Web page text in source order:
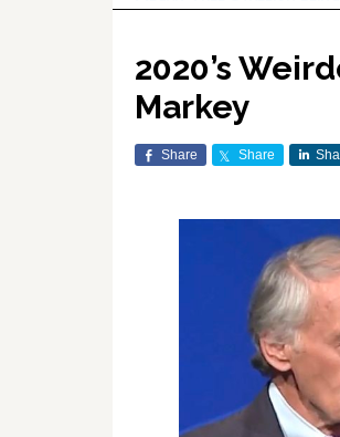
2020’s
Markey
Share Share